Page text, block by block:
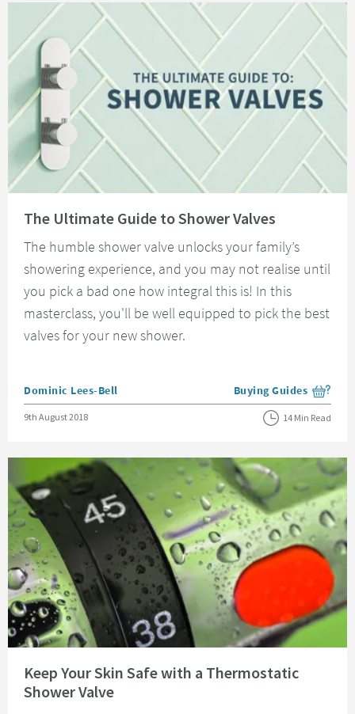
The Ultimate Guide to Shower Valves
The humble shower valve unlocks your family’s
showering experience, and you may not realise until
you pick a bad one how integral this is! In this
masterclass, you'll be well equipped to pick the best
valves for your new shower.
Posted by
Dominic Lees-Bell View more blog posts
Buying Guides
Posted on
9th August 2018 14 Min Read
Keep Your Skin Safe with a Thermostatic
Shower Valve